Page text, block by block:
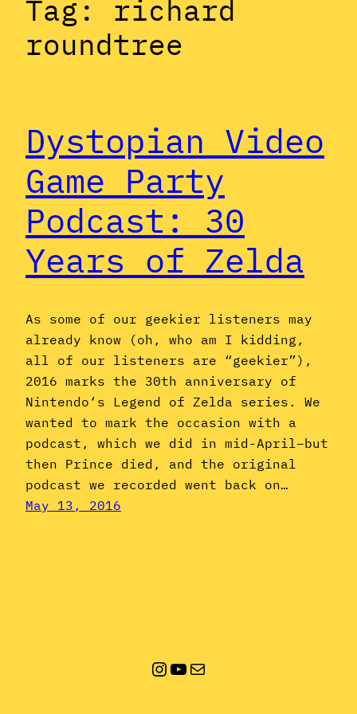
Tag: richard
roundtree
Dystopian Video
Game Party
Podcast: 30
Years of Zelda
As some of our geekier listeners may
already know (oh, who am I kidding,
all of our listeners are “geekier”),
2016 marks the 30th anniversary of
Nintendo‘s Legend of Zelda series. We
wanted to mark the occasion with a
podcast, which we did in mid-April–but
then Prince died, and the original
podcast we recorded went back on…
May 13, 2016
Instagram
YouTube
Mail